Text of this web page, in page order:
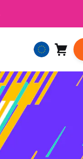
European
English
Cart